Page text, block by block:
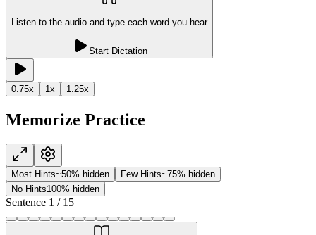
Listen to the audio and type each word you hear
Start Dictation
0.75x 1 x 1.25x
Memorize Practice
Most Hints~50% hidden Few Hints~75% hidden
No Hints100% hidden
Sentence 1 / 15